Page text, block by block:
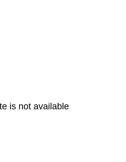
is not available